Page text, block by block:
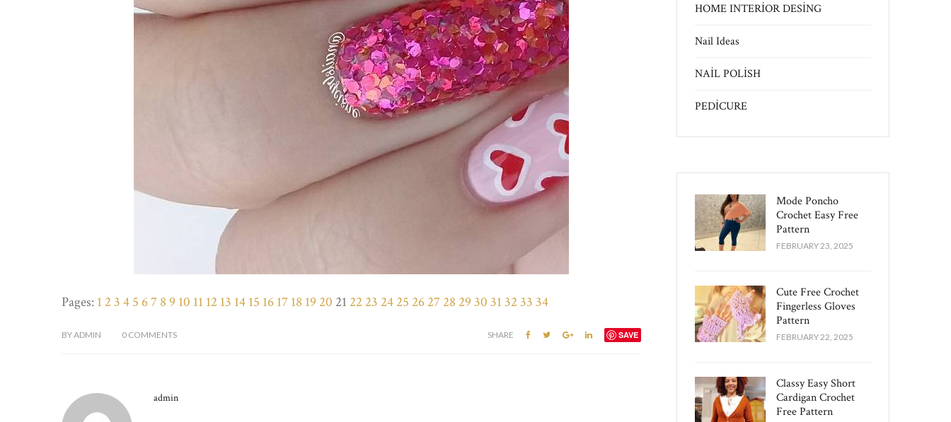
Pages: 1 2 3 4 5 67 8 9 10 11 12 13 14 15 16 17 18 19 20 21 22 23 24 25 26 27 28 29 30 31 32 33 34
BYADMIN 0 COMMENTS SHARE SAVE
admin
HOME INTERİOR DESİNG
Nail Ideas
NAİL POLİSH
PEDİCURE
Mode Poncho
Crochet Easy​ Free
Pattern
FEBRUARY 23, 2025
Cute Free Crochet
Fingerless Gloves
Pattern​
FEBRUARY 22, 2025
Classy Easy Short
Cardigan Crochet
Free Pattern​